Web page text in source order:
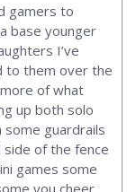
gamers to
base younger
I’ve
to them over the
of what
up both solo
guardrails
of the fence
games some
you cheer